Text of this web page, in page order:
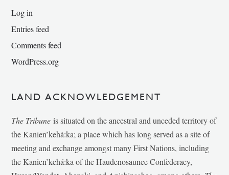
Log in
Entries feed
Comments feed
WordPress.org
LAND ACKNOWLEDGEMENT
The Tribune is situated on the ancestral and unceded territory of
the Kanien’kehá:ka; a place which has long served as a site of
meeting and exchange amongst many First Nations, including
the Kanien’kehá:ka of the Haudenosaunee Confederacy,